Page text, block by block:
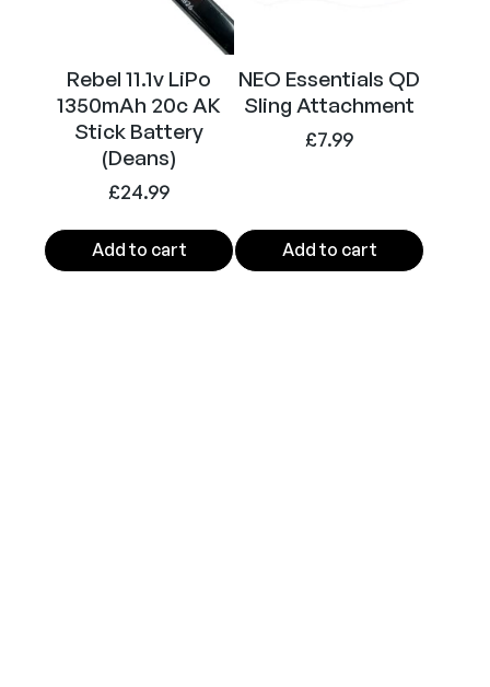
Rebel 11.1v LiPo
1350mAh 20c AK
Stick Battery
(Deans)
£24.99
Add to cart
NEO Essentials QD
Sling Attachment
£7.99
Add to cart